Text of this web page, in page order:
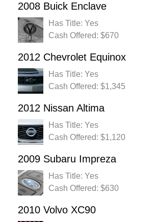
2008 Buick Enclave
Has Title: Yes
Cash Offered: $670
2012 Chevrolet Equinox
Has Title: Yes
Cash Offered: $1,345
2012 Nissan Altima
Has Title: Yes
Cash Offered: $1,120
2009 Subaru Impreza
Has Title: Yes
Cash Offered: $630
2010 Volvo XC90